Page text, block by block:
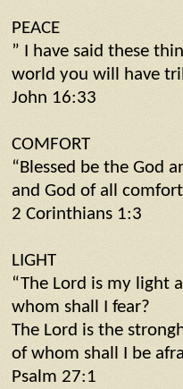
PEACE
” I have said these
world you will have
John 16:33
COMFORT
“Blessed be the God
and God of all
2 Corinthians 1:3
LIGHT
“The Lord is my light
whom shall I fear?
The Lord is the
of whom shall I be
Psalm 27:1